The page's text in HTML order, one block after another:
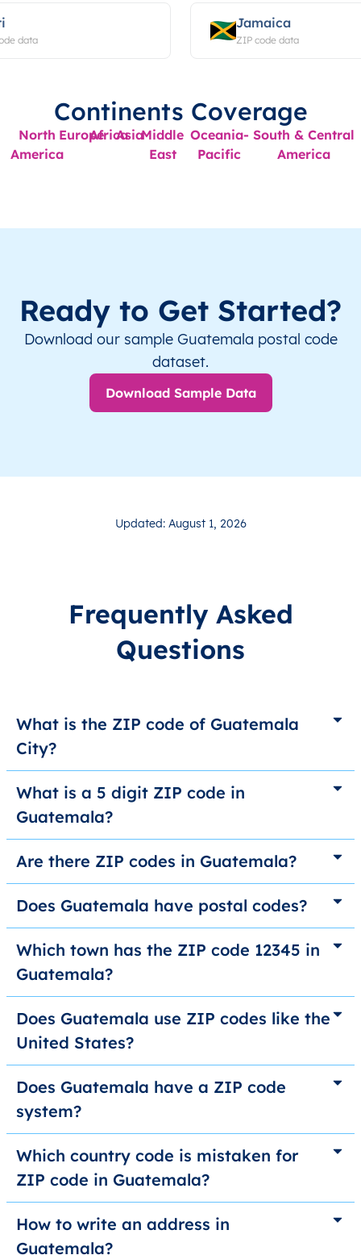
data
Jamaica
ZIP code data
Continents Coverage
North
America
EuropeAfricaAsiaMiddle
East
Oceania-
Pacific
South & Central
America
Ready to Get Started?
Download our sample Guatemala postal code
dataset.
Download Sample Data
Updated: August 1, 2026
Frequently Asked
Questions
What is the ZIP code of Guatemala
City?
What is a 5 digit ZIP code in
Guatemala?
Are there ZIP codes in Guatemala?
Does Guatemala have postal codes?
Which town has the ZIP code 12345 in
Guatemala?
Does Guatemala use ZIP codes like the
United States?
Does Guatemala have a ZIP code
system?
Which country code is mistaken for
ZIP code in Guatemala?
How to write an address in
Guatemala?